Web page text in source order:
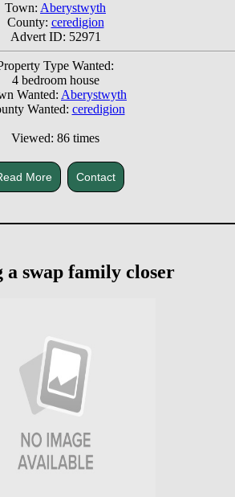
Town: Aberystwyth
County: ceredigion
Advert ID: 52971
Type Wanted:
4 bedroom house
Wanted: Aberystwyth
Wanted: ceredigion
Viewed: 86 times
More Contact
a swap family closer